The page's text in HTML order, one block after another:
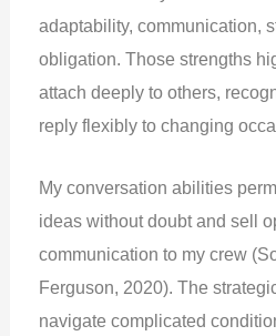
adaptability, communication,
obligation. Those strengths
attach deeply to others,
reply flexibly to changing
My conversation abilities
ideas without doubt and sell
communication to my crew
Ferguson, 2020). The
navigate complicated